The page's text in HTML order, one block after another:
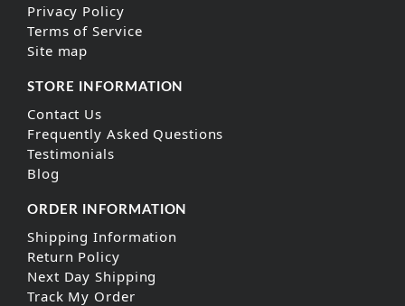
Privacy Policy
Terms of Service
Site map
STORE INFORMATION
Contact Us
Frequently Asked Questions
Testimonials
Blog
ORDER INFORMATION
Shipping Information
Return Policy
Next Day Shipping
Track My Order